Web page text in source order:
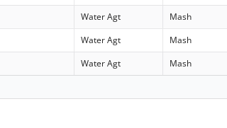
Water Agt Mash
Water Agt Mash
Water Agt Mash